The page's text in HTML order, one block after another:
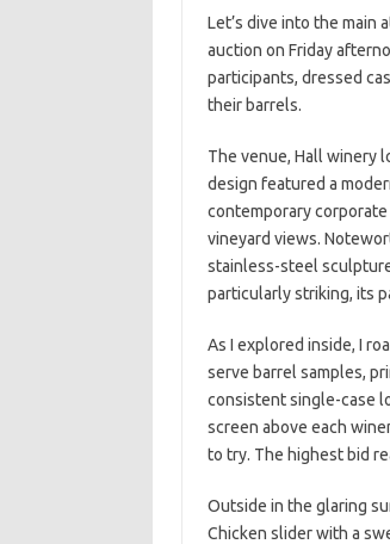
Let’s dive into the main
auction on Friday
participants, dressed
their barrels.
The venue, Hall winery
design featured a
contemporary
vineyard views.
stainless-steel
particularly striking, its
As I explored inside, I
serve barrel samples,
consistent single-case
screen above each
to try. The highest bid
Outside in the glaring
Chicken slider with a